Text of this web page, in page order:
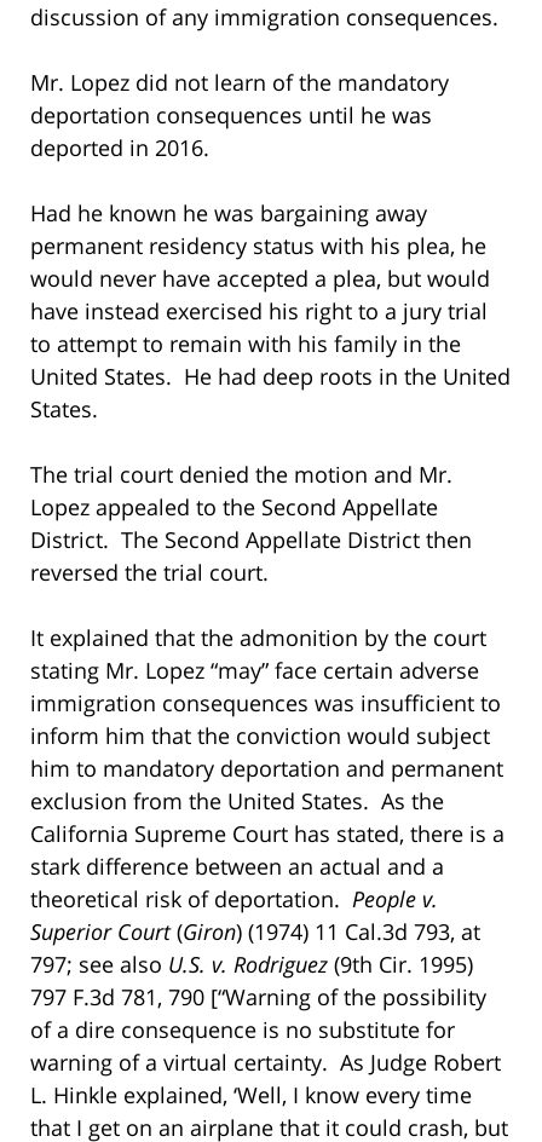
discussion of any immigration consequences.
Mr. Lopez did not learn of the mandatory
deportation consequences until he was
deported in 2016.
Had he known he was bargaining away
permanent residency status with his plea, he
would never have accepted a plea, but would
have instead exercised his right to a jury trial
to attempt to remain with his family in the
United States. He had deep roots in the United
States.
The trial court denied the motion and Mr.
Lopez appealed to the Second Appellate
District. The Second Appellate District then
reversed the trial court.
It explained that the admonition by the court
stating Mr. Lopez “may” face certain adverse
immigration consequences was insufficient to
inform him that the conviction would subject
him to mandatory deportation and permanent
exclusion from the United States. As the
California Supreme Court has stated, there is a
stark difference between an actual and a
theoretical risk of deportation. People v.
Superior Court(Giron) (1974) 11 Cal.3d 793, at
797; see also U.S. v. Rodriguez (9th Cir. 1995)
797 F.3d 781, 790 [“Warning of the possibility
of a dire consequence is no substitute for
warning of a virtual certainty. As Judge Robert
L. Hinkle explained, ‘Well, I know every time
that I get on an airplane that it could crash, but